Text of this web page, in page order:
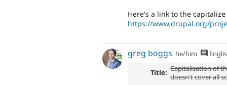
Here's a link to the
https://www.drupal.org/
greg boggs he/him
Title: Capitalisation of
doesn't cover all